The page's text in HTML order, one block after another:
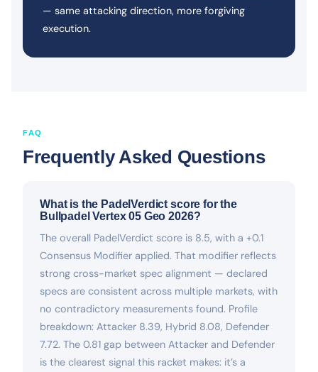
— same attacking direction, more forgiving
execution.
FAQ
Frequently Asked Questions
What is the PadelVerdict score for the
Bullpadel Vertex 05 Geo 2026?
The overall PadelVerdict score is 8.5, with a +0.1
Consensus Modifier applied. That modifier reflects
strong cross-market spec alignment — declared
specs are consistent across multiple markets, with
no contradictory measurements found. Profile
breakdown: Attacker 8.39, Hybrid 8.08, Defender
7.72. The 0.81 gap between Attacker and Defender
is the clearest signal this racket makes: it’s a